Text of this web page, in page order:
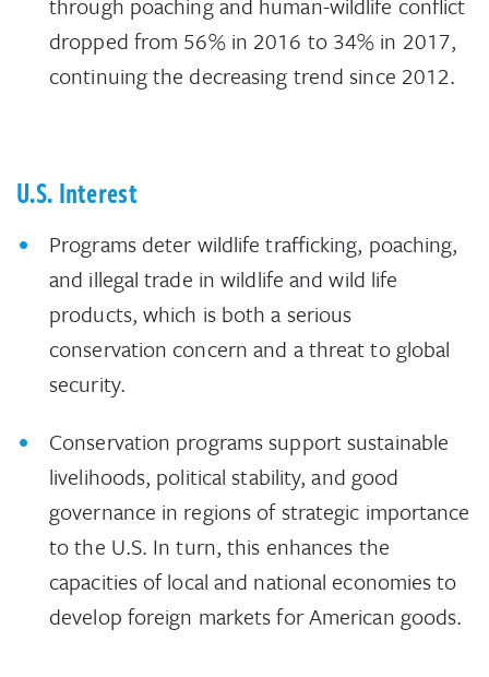
through poaching and human-wildlife conflict
dropped from 56% in 2016 to 34% in 2017,
continuing the decreasing trend since 2012.
U.S. Interest
Programs deter wildlife trafficking, poaching,
and illegal trade in wildlife and wild life
products, which is both a serious
conservation concern and a threat to global
security.
Conservation programs support sustainable
livelihoods, political stability, and good
governance in regions of strategic importance
to the U.S. In turn, this enhances the
capacities of local and national economies to
develop foreign markets for American goods.